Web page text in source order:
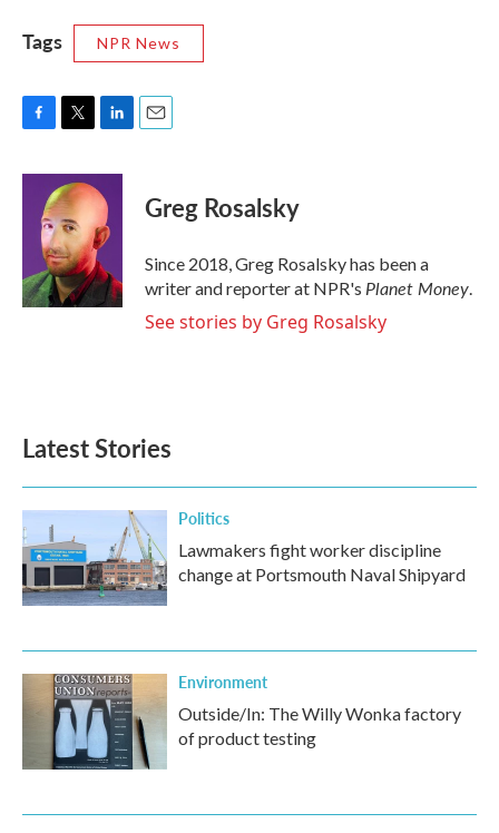
Tags NPR News
c
k
i
t
t
e
r
n
k
e
d
I
n
Greg Rosalsky
Since 2018, Greg Rosalsky has been a
writer and reporter at NPR's Planet Money.
See stories by Greg Rosalsky
Latest Stories
Politics
Lawmakers fight worker discipline
change at Portsmouth Naval Shipyard
Environment
Outside/In: The Willy Wonka factory
of product testing